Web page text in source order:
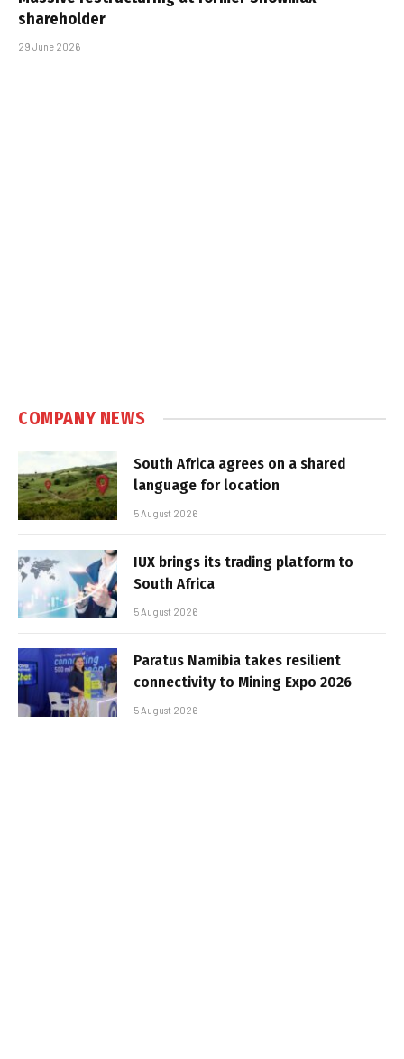
shareholder
29 June 2026
COMPANY NEWS
South Africa agrees on a shared
language for location
5 August 2026
IUX brings its trading platform to
South Africa
5 August 2026
Paratus Namibia takes resilient
connectivity to Mining Expo 2026
5 August 2026